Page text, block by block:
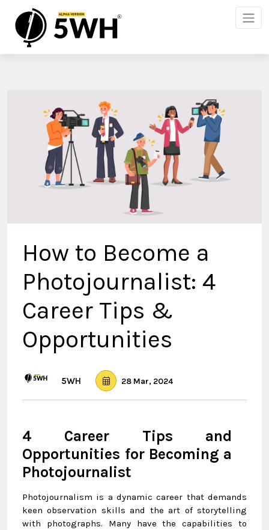
How to Become a
Photojournalist: 4
Career Tips &
Opportunities
5WH 28 Mar, 2024
4 Career Tips and
Opportunities for Becoming a
Photojournalist
Photojournalism is a dynamic career that demands
keen observation skills and the art of storytelling
with photographs. Many have the capabilities to